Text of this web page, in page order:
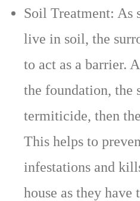
Soil Treatment: As
live in soil, the
to act as a barrier.
the foundation, the
termiticide, then
This helps to
infestations and
house as they